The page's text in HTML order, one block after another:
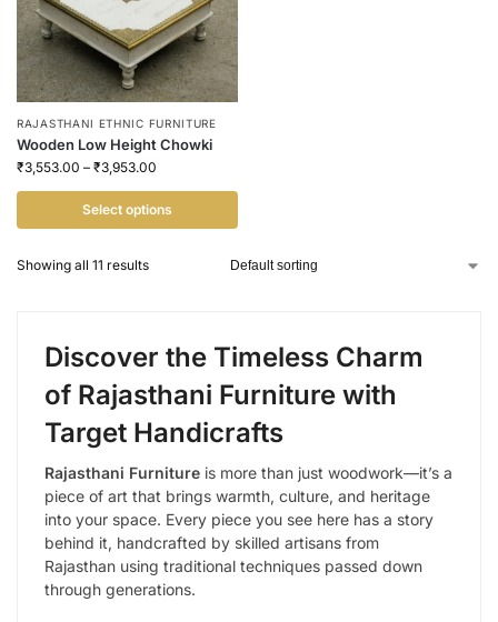
RAJASTHANI ETHNIC FURNITURE
Wooden Low Height Chowki
₹3,553.00 – ₹3,953.00
Select options
Showing all 11 results
Discover the Timeless Charm
of Rajasthani Furniture with
Target Handicrafts
Rajasthani Furniture is more than just woodwork—it’s a
piece of art that brings warmth, culture, and heritage
into your space. Every piece you see here has a story
behind it, handcrafted by skilled artisans from
Rajasthan using traditional techniques passed down
through generations.